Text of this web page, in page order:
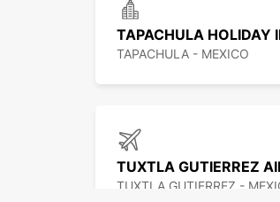
TAPACHULA HOLIDAY
TAPACHULA - MEXICO
TUXTLA GUTIERREZ
TUXTLA GUTIERREZ -